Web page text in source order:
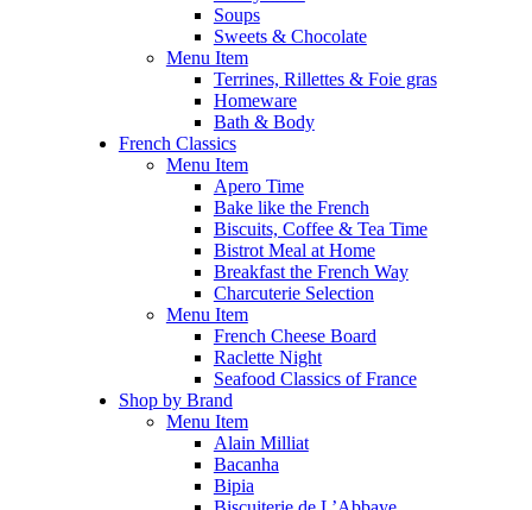
Soups
Sweets & Chocolate
Menu Item
Terrines, Rillettes & Foie gras
Homeware
Bath & Body
French Classics
Menu Item
Apero Time
Bake like the French
Biscuits, Coffee & Tea Time
Bistrot Meal at Home
Breakfast the French Way
Charcuterie Selection
Menu Item
French Cheese Board
Raclette Night
Seafood Classics of France
Shop by Brand
Menu Item
Alain Milliat
Bacanha
Bipia